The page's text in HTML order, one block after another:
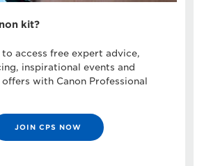
kit?
access free expert advice,
inspirational events and
with Canon Professional
JOIN CPS NOW